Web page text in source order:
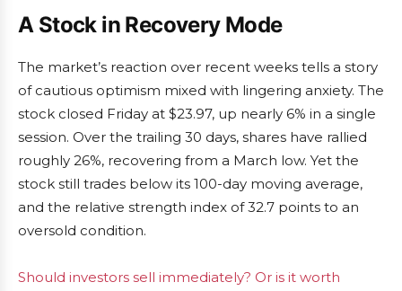
A Stock in Recovery Mode
The market’s reaction over recent weeks tells a story
of cautious optimism mixed with lingering anxiety. The
stock closed Friday at $23.97, up nearly 6% in a single
session. Over the trailing 30 days, shares have rallied
roughly 26%, recovering from a March low. Yet the
stock still trades below its 100-day moving average,
and the relative strength index of 32.7 points to an
oversold condition.
Should investors sell immediately? Or is it worth